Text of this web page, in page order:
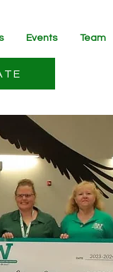
Events Team